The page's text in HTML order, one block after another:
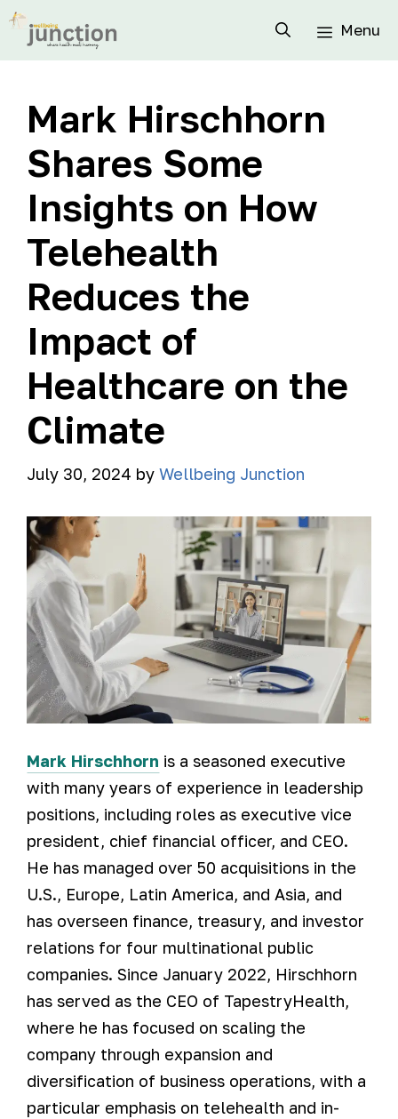
Menu
Mark Hirschhorn
Shares Some
Insights on How
Telehealth
Reduces the
Impact of
Healthcare on the
Climate
July 30, 2024 by Wellbeing Junction
Mark Hirschhorn is a seasoned executive
with many years of experience in leadership
positions, including roles as executive vice
president, chief financial officer, and CEO.
He has managed over 50 acquisitions in the
U.S., Europe, Latin America, and Asia, and
has overseen finance, treasury, and investor
relations for four multinational public
companies. Since January 2022, Hirschhorn
has served as the CEO of TapestryHealth,
where he has focused on scaling the
company through expansion and
diversification of business operations, with a
particular emphasis on telehealth and in-